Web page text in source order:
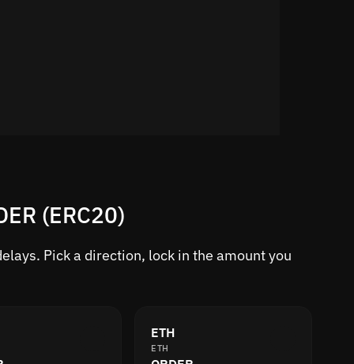
(ERC20)
Pick a direction, lock in the amount you
ETH
ETH